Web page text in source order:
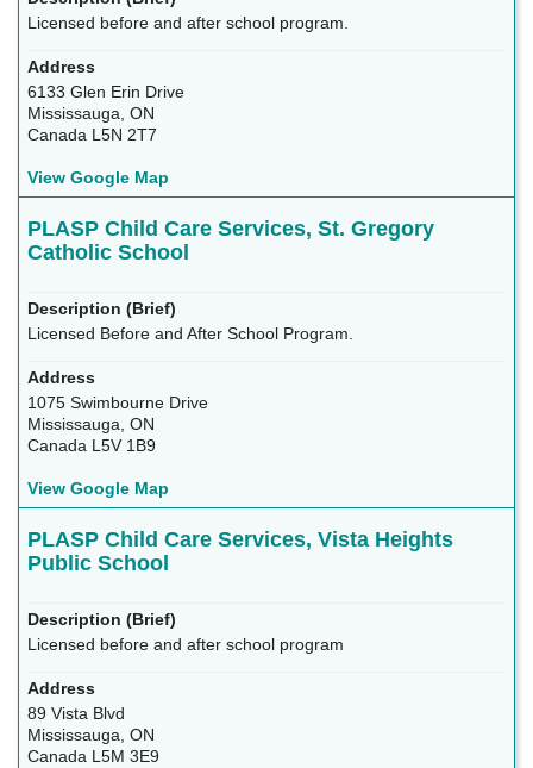
Licensed before and after school program.
6133 Glen Erin Drive
Mississauga, ON
Canada L5N 2T7
View Google Map
PLASP Child Care Services, St. Gregory
Catholic School
Licensed Before and After School Program.
1075 Swimbourne Drive
Mississauga, ON
Canada L5V 1B9
View Google Map
PLASP Child Care Services, Vista Heights
Public School
Licensed before and after school program
89 Vista Blvd
Mississauga, ON
Canada L5M 3E9